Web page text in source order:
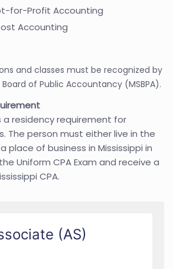
for-Profit Accounting
Accounting
and classes must be recognized by
of Public Accountancy (MSBPA).
a residency requirement for
The person must either live in the
place of business in Mississippi in
Uniform CPA Exam and receive a
CPA.
(AS)